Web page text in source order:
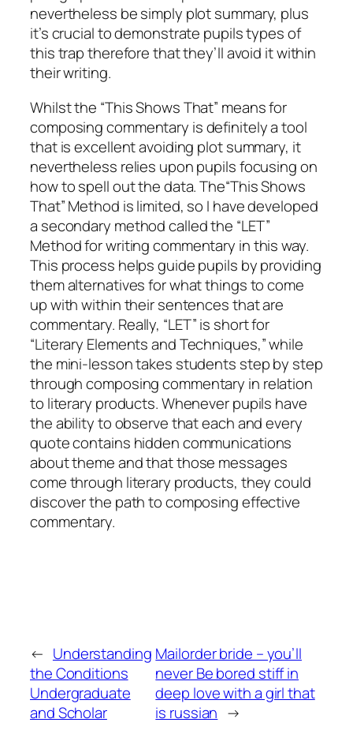
nevertheless be simply plot summary, plus
it’s crucial to demonstrate pupils types of
this trap therefore that they’ll avoid it within
their writing.
Whilst the “This Shows That” means for
composing commentary is definitely a tool
that is excellent avoiding plot summary, it
nevertheless relies upon pupils focusing on
how to spell out the data. The“This Shows
That” Method is limited, so I have developed
a secondary method called the “LET”
Method for writing commentary in this way.
This process helps guide pupils by providing
them alternatives for what things to come
up with within their sentences that are
commentary. Really, “LET” is short for
“Literary Elements and Techniques,” while
the mini-lesson takes students step by step
through composing commentary in relation
to literary products. Whenever pupils have
the ability to observe that each and every
quote contains hidden communications
about theme and that those messages
come through literary products, they could
discover the path to composing effective
commentary.
← Understanding
the Conditions
Undergraduate
and Scholar
Mailorder bride – you’ll
never Be bored stiff in
deep love with a girl that
is russian →